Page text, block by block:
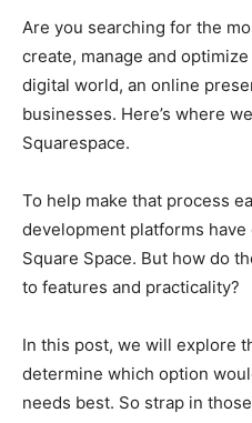
Are you searching for the
create, manage and
digital world, an online
businesses. Here’s where
Squarespace.
To help make that process
development platforms
Square Space. But how do
to features and practicality?
In this post, we will explore
determine which option
needs best. So strap in